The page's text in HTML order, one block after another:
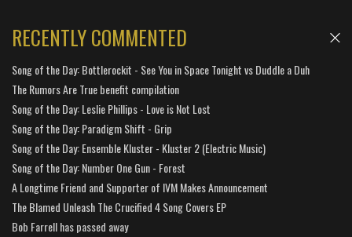
RECENTLY COMMENTED
Song of the Day: Bottlerockit - See You in Space Tonight vs Duddle a Duh
The Rumors Are True benefit compilation
Song of the Day: Leslie Phillips - Love is Not Lost
Song of the Day: Paradigm Shift - Grip
Song of the Day: Ensemble Kluster - Kluster 2 (Electric Music)
Song of the Day: Number One Gun - Forest
A Longtime Friend and Supporter of IVM Makes Announcement
The Blamed Unleash The Crucified 4 Song Covers EP
Bob Farrell has passed away